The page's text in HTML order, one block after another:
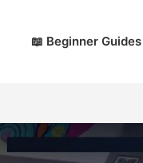
📖 Beginner Guides